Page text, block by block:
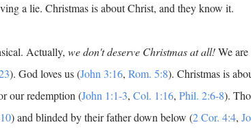
a lie. Christmas is about Christ, and they know it.
Actually, we don't deserve Christmas at all!We are
). God loves us (John 3:16, Rom. 5:8). Christmas is
our redemption (John 1:1-3, Col. 1:16, Phil. 2:6-8).
) and blinded by their father down below (2 Cor. 4:4,